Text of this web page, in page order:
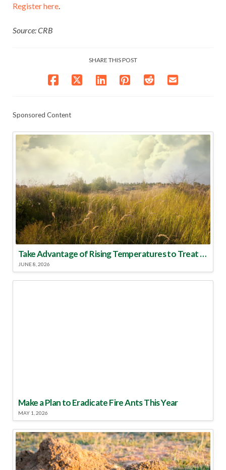
Register here
Source: CRB
SHARE THIS POST
Sponsored Content
Take Advantage of Rising Temperatures to Treat for Fire Ants
JUNE 8, 2026
Make a Plan to Eradicate Fire Ants This Year
MAY 1, 2026